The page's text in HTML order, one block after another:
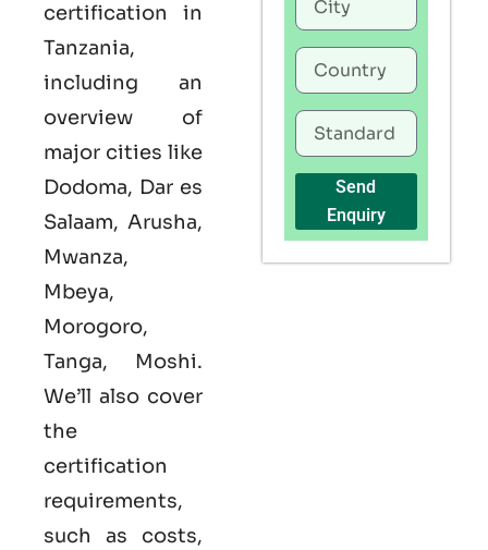
certification in
Tanzania,
including an
overview of
major cities like
Dodoma, Dar es
Salaam, Arusha,
Mwanza,
Mbeya,
Morogoro,
Tanga, Moshi.
We’ll also cover
the
certification
requirements,
such as costs,
Send
Enquiry